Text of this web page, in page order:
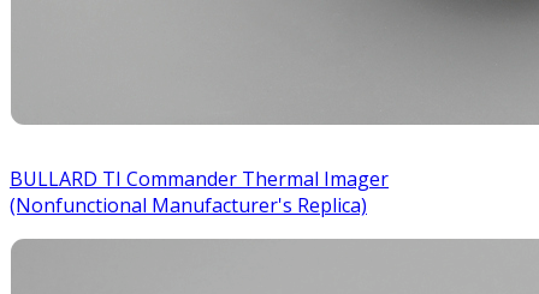
BULLARD TI Commander Thermal Imager
(Nonfunctional Manufacturer's Replica)